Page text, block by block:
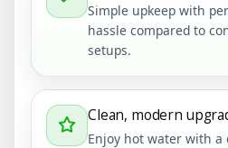
Simple upkeep with
hassle compared to
setups.
Clean, modern
Enjoy hot water with